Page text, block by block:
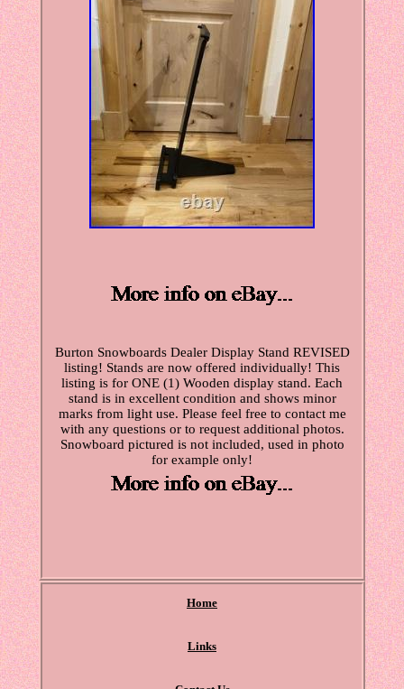
Burton Snowboards Dealer Display Stand REVISED
listing! Stands are now offered individually! This
listing is for ONE (1) Wooden display stand. Each
stand is in excellent condition and shows minor
marks from light use. Please feel free to contact me
with any questions or to request additional photos.
Snowboard pictured is not included, used in photo
for example only!
Home
Links